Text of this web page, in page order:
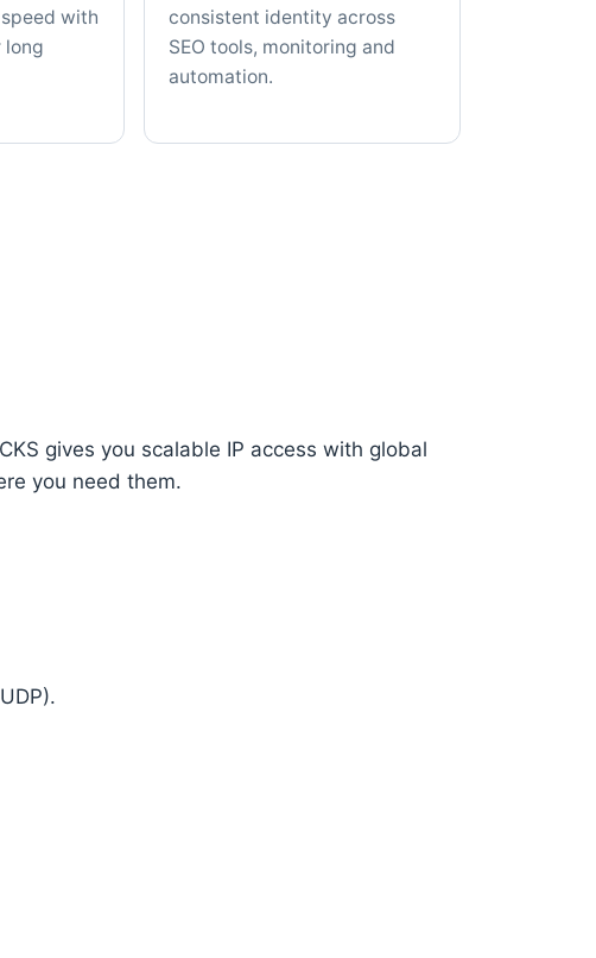
with
long
consistent identity across
SEO tools, monitoring and
automation.
gives you scalable IP access with global
you need them.